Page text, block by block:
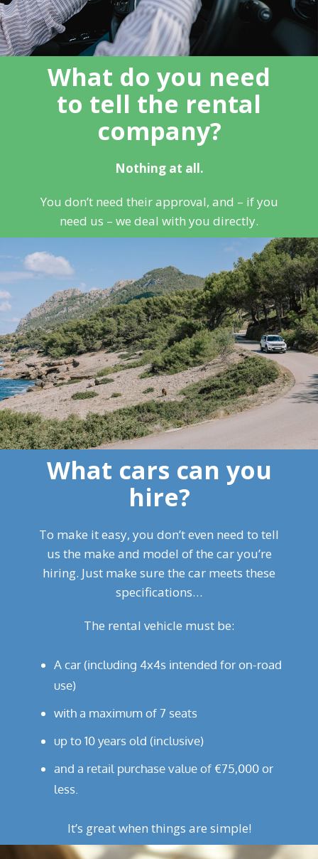
What do you need
to tell the rental
company?
Nothing at all.
You don’t need their approval, and – if you
need us – we deal with you directly.
What cars can you
hire?
To make it easy, you don’t even need to tell
us the make and model of the car you’re
hiring. Just make sure the car meets these
specifications…
The rental vehicle must be:
A car (including 4x4s intended for on-road
use)
with a maximum of 7 seats
up to 10 years old (inclusive)
and a retail purchase value of €75,000 or
less.
It’s great when things are simple!